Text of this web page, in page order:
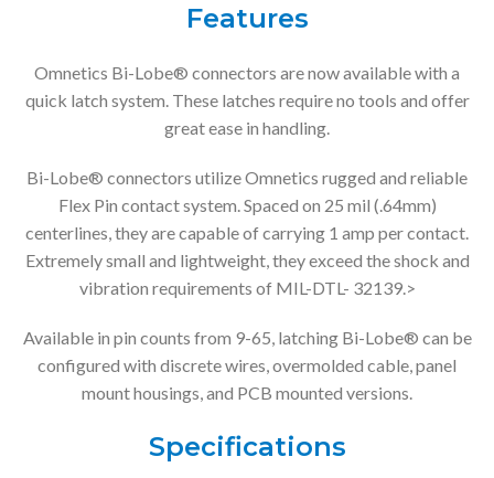
Features
Omnetics Bi-Lobe® connectors are now available with a
quick latch system. These latches require no tools and offer
great ease in handling.
Bi-Lobe® connectors utilize Omnetics rugged and reliable
Flex Pin contact system. Spaced on 25 mil (.64mm)
centerlines, they are capable of carrying 1 amp per contact.
Extremely small and lightweight, they exceed the shock and
vibration requirements of MIL-DTL- 32139.>
Available in pin counts from 9-65, latching Bi-Lobe® can be
configured with discrete wires, overmolded cable, panel
mount housings, and PCB mounted versions.
Specifications